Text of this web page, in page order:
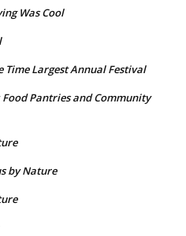
Was Cool
Time Largest Annual Festival
Pantries and Community
by Nature